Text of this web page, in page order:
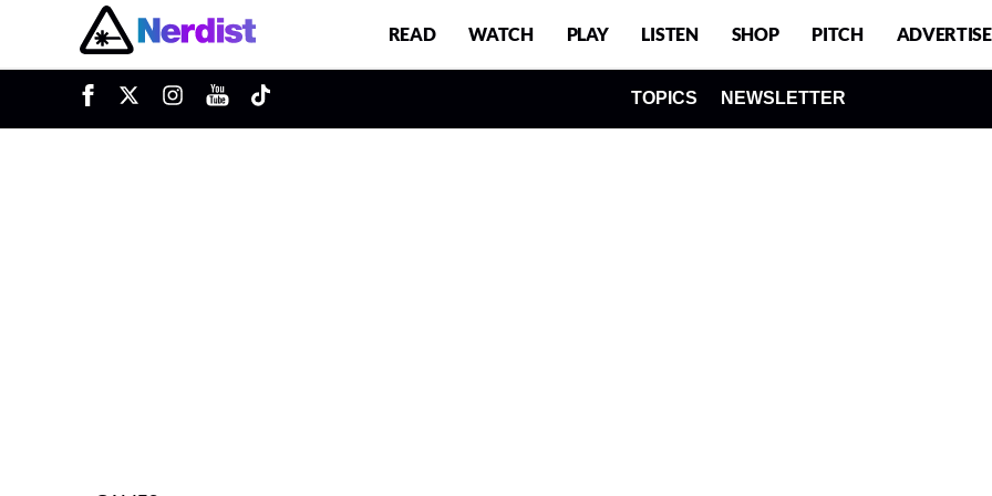
Main Navigation READ WATCH PLAY LISTEN SHOP PITCH ADVERTISE
TOPICS NEWSLETTER